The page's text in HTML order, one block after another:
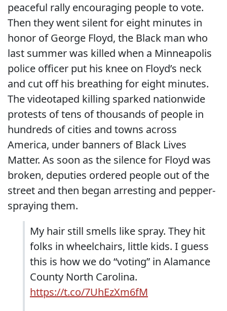
peaceful rally encouraging people to vote.
Then they went silent for eight minutes in
honor of George Floyd, the Black man who
last summer was killed when a Minneapolis
police officer put his knee on Floyd’s neck
and cut off his breathing for eight minutes.
The videotaped killing sparked nationwide
protests of tens of thousands of people in
hundreds of cities and towns across
America, under banners of Black Lives
Matter. As soon as the silence for Floyd was
broken, deputies ordered people out of the
street and then began arresting and pepper-
spraying them.
My hair still smells like spray. They hit
folks in wheelchairs, little kids. I guess
this is how we do “voting” in Alamance
County North Carolina.
https://t.co/7UhEzXm6fM